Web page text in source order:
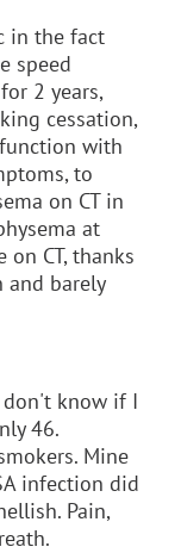
in the fact
speed
2 years,
cessation,
with
to
on CT in
at
CT, thanks
and barely
don't know if I
46.
Mine
infection did
Pain,